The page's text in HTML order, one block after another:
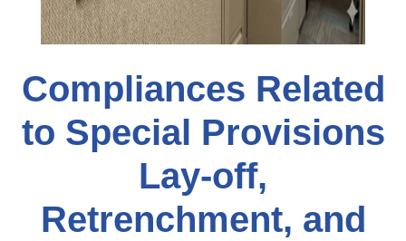
Compliances Related
to Special Provisions
Lay-off,
Retrenchment, and